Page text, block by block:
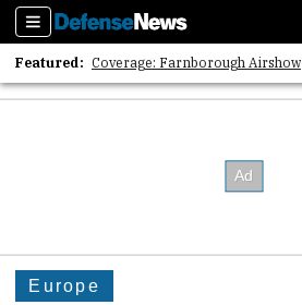
Sections
Featured: Coverage: Farnborough Airshow
2026 Strategic Architects List
Europe